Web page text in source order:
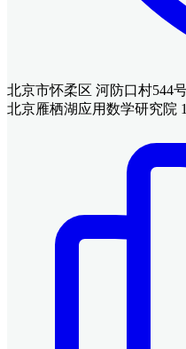
北京市怀柔区 河防口村544
北京雁栖湖应用数学研究院